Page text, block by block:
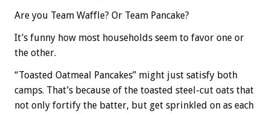
Are you Team Waffle? Or Team Pancake?
It’s funny how most households seem to favor one or
the other.
“Toasted Oatmeal Pancakes” might just satisfy both
camps. That’s because of the toasted steel-cut oats that
not only fortify the batter, but get sprinkled on as each